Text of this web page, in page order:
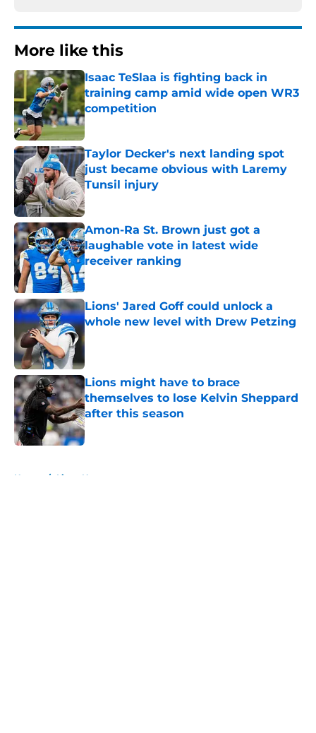
More like this
Isaac TeSlaa is fighting back in
training camp amid wide open WR3
competition
Published by on Invalid Date
Taylor Decker's next landing spot
just became obvious with Laremy
Tunsil injury
Published by on Invalid Date
Amon-Ra St. Brown just got a
laughable vote in latest wide
receiver ranking
Published by on Invalid Date
Lions' Jared Goff could unlock a
whole new level with Drew Petzing
Published by on Invalid Date
Lions might have to brace
themselves to lose Kelvin Sheppard
after this season
Published by on Invalid Date
Home / Lions News